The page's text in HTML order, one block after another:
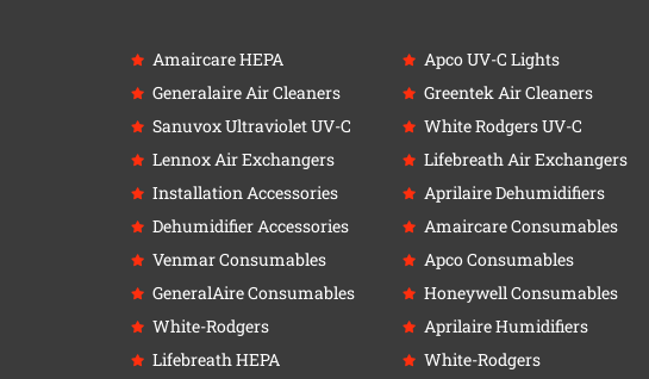
Amaircare HEPA
Generalaire Air Cleaners
Sanuvox Ultraviolet UV-C
Lennox Air Exchangers
Installation Accessories
Dehumidifier Accessories
Venmar Consumables
GeneralAire Consumables
White-Rodgers
Lifebreath HEPA
Apco UV-C Lights
Greentek Air Cleaners
White Rodgers UV-C
Lifebreath Air Exchangers
Aprilaire Dehumidifiers
Amaircare Consumables
Apco Consumables
Honeywell Consumables
Aprilaire Humidifiers
White-Rodgers